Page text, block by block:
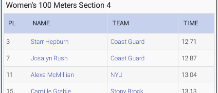
Women's 100 Meters Section 4
PL NAME TEAM TIME
3 Starr Hepburn Coast Guard 12.71
7 Josalyn Rush Coast Guard 12.87
11 Alexa McMillian NYU 13.04
15 Camille Grable Stony Brook 13.13